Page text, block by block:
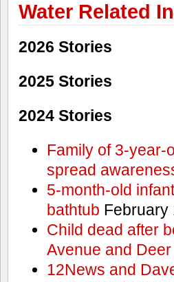
Water Related
2026 Stories
2025 Stories
2024 Stories
Family of 3-year-
spread
5-month-old
bathtub February
Child dead after
Avenue and
12News and